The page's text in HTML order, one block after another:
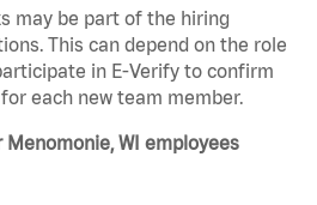
may be part of the hiring
This can depend on the role
in E-Verify to confirm
each new team member.
WI employees